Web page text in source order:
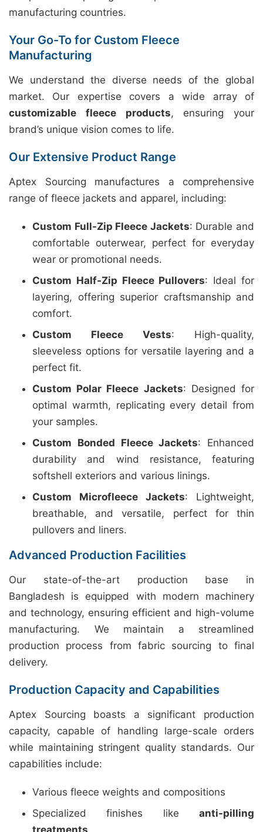
manufacturing countries.
Your Go-To for Custom Fleece
Manufacturing
We understand the diverse needs of the global
market. Our expertise covers a wide array of
customizable fleece products, ensuring your
brand’s unique vision comes to life.
Our Extensive Product Range
Aptex Sourcing manufactures a comprehensive
range of fleece jackets and apparel, including:
Custom Full-Zip Fleece Jackets: Durable and
comfortable outerwear, perfect for everyday
wear or promotional needs.
Custom Half-Zip Fleece Pullovers: Ideal for
layering, offering superior craftsmanship and
comfort.
Custom Fleece Vests: High-quality,
sleeveless options for versatile layering and a
perfect fit.
Custom Polar Fleece Jackets: Designed for
optimal warmth, replicating every detail from
your samples.
Custom Bonded Fleece Jackets: Enhanced
durability and wind resistance, featuring
softshell exteriors and various linings.
Custom Microfleece Jackets: Lightweight,
breathable, and versatile, perfect for thin
pullovers and liners.
Advanced Production Facilities
Our state-of-the-art production base in
Bangladesh is equipped with modern machinery
and technology, ensuring efficient and high-volume
manufacturing. We maintain a streamlined
production process from fabric sourcing to final
delivery.
Production Capacity and Capabilities
Aptex Sourcing boasts a significant production
capacity, capable of handling large-scale orders
while maintaining stringent quality standards. Our
capabilities include:
Various fleece weights and compositions
Specialized finishes like anti-pilling
treatments